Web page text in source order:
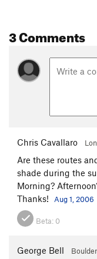
3 Comments
Chris Cavallaro
Are these routes
shade during the
Morning?
Thanks!
Aug 1, 2006
Beta: 0
George Bell